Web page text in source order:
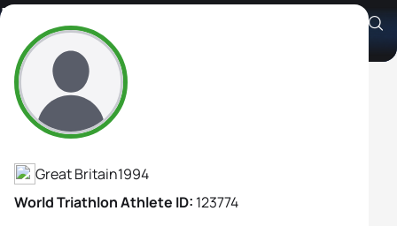
Lucy Davies
Athlete's Profile
Great Britain1994
World Triathlon Athlete ID: 123774